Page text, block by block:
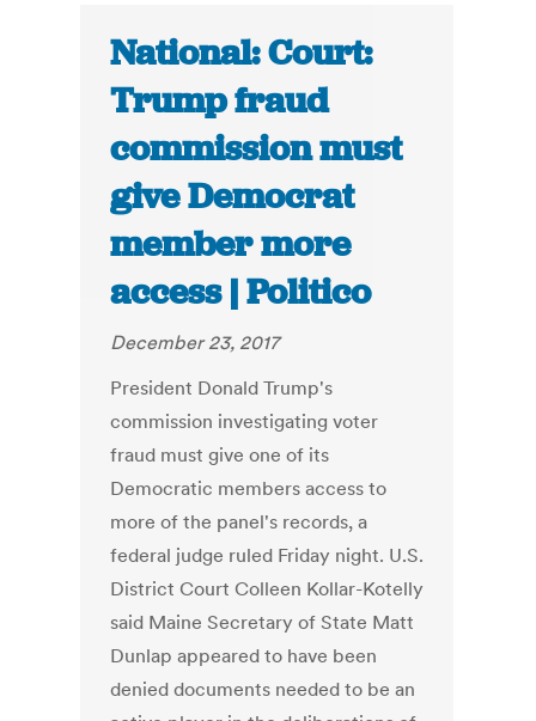
National: Court:
Trump fraud
commission must
give Democrat
member more
access | Politico
December 23, 2017
President Donald Trump's
commission investigating voter
fraud must give one of its
Democratic members access to
more of the panel's records, a
federal judge ruled Friday night. U.S.
District Court Colleen Kollar-Kotelly
said Maine Secretary of State Matt
Dunlap appeared to have been
denied documents needed to be an